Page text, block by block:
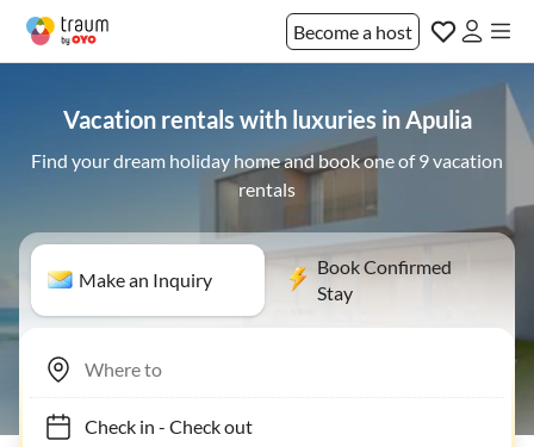
Become a host
Vacation rentals with luxuries in Apulia
Find your dream holiday home and book one of 9 vacation
rentals
Make an Inquiry
Book Confirmed
Stay
Check in- Check out